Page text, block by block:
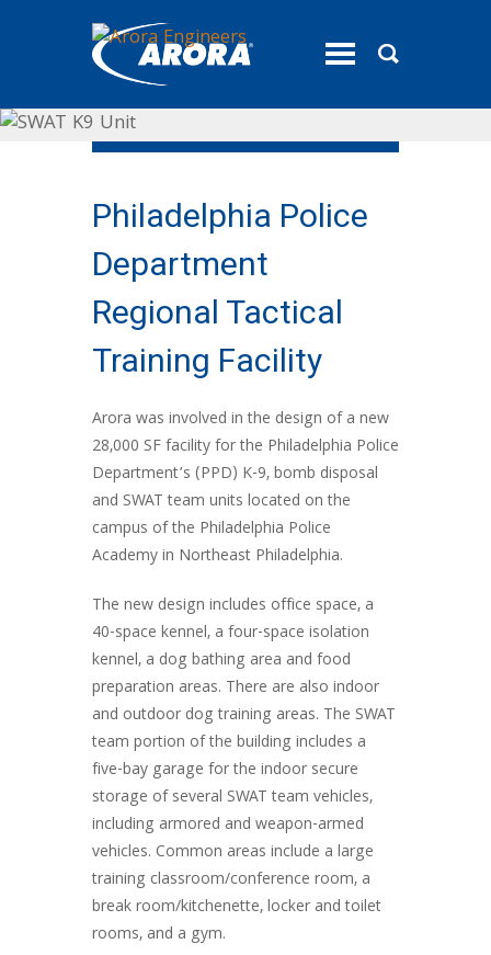
toggle
Philadelphia Police
Department
Regional Tactical
Training Facility
Arora was involved in the design of a new
28,000 SF facility for the Philadelphia Police
Department’s (PPD) K-9, bomb disposal
and SWAT team units located on the
campus of the Philadelphia Police
Academy in Northeast Philadelphia.
The new design includes office space, a
40-space kennel, a four-space isolation
kennel, a dog bathing area and food
preparation areas. There are also indoor
and outdoor dog training areas. The SWAT
team portion of the building includes a
five-bay garage for the indoor secure
storage of several SWAT team vehicles,
including armored and weapon-armed
vehicles. Common areas include a large
training classroom/conference room, a
break room/kitchenette, locker and toilet
rooms, and a gym.